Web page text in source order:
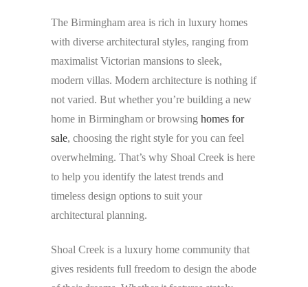
The Birmingham area is rich in luxury homes
with diverse architectural styles, ranging from
maximalist Victorian mansions to sleek,
modern villas. Modern architecture is nothing if
not varied. But whether you’re building a new
home in Birmingham or browsing homes for
sale, choosing the right style for you can feel
overwhelming. That’s why Shoal Creek is here
to help you identify the latest trends and
timeless design options to suit your
architectural planning.
Shoal Creek is a luxury home community that
gives residents full freedom to design the abode